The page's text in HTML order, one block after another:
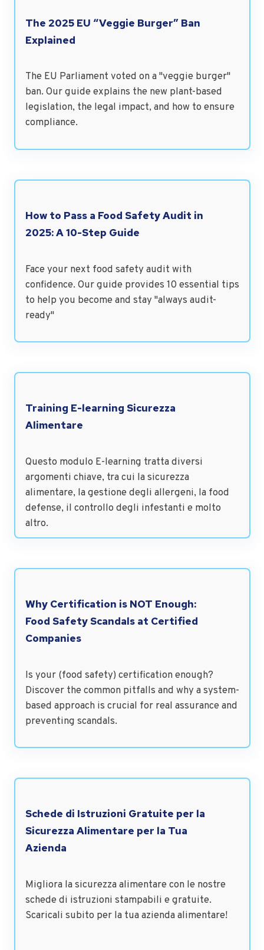
The 2025 EU “Veggie Burger” Ban
Explained
The EU Parliament voted on a "veggie burger"
ban. Our guide explains the new plant-based
legislation, the legal impact, and how to ensure
compliance.
How to Pass a Food Safety Audit in
2025: A 10-Step Guide
Face your next food safety audit with
confidence. Our guide provides 10 essential tips
to help you become and stay "always audit-
ready"
Training E-learning Sicurezza
Alimentare
Questo modulo E-learning tratta diversi
argomenti chiave, tra cui la sicurezza
alimentare, la gestione degli allergeni, la food
defense, il controllo degli infestanti e molto
altro.
Why Certification is NOT Enough:
Food Safety Scandals at Certified
Companies
Is your (food safety) certification enough?
Discover the common pitfalls and why a system-
based approach is crucial for real assurance and
preventing scandals.
Schede di Istruzioni Gratuite per la
Sicurezza Alimentare per la Tua
Azienda
Migliora la sicurezza alimentare con le nostre
schede di istruzioni stampabili e gratuite.
Scaricali subito per la tua azienda alimentare!